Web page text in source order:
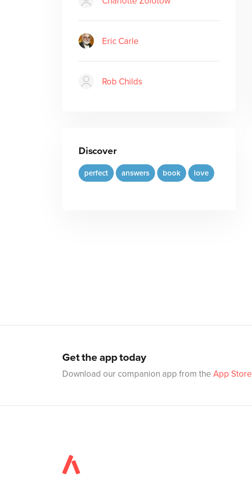
Eric Carle
Rob Childs
Discover
perfect answers book love
Get the app today
Download our companion app from the App Store